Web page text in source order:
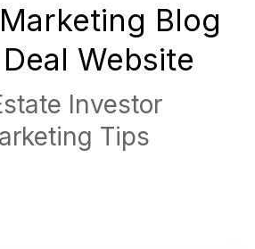
Blog
Website
Investor
Tips